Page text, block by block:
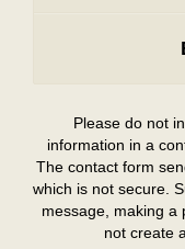
Please do not
information in a
The contact form
which is not secure.
message, making a
not create